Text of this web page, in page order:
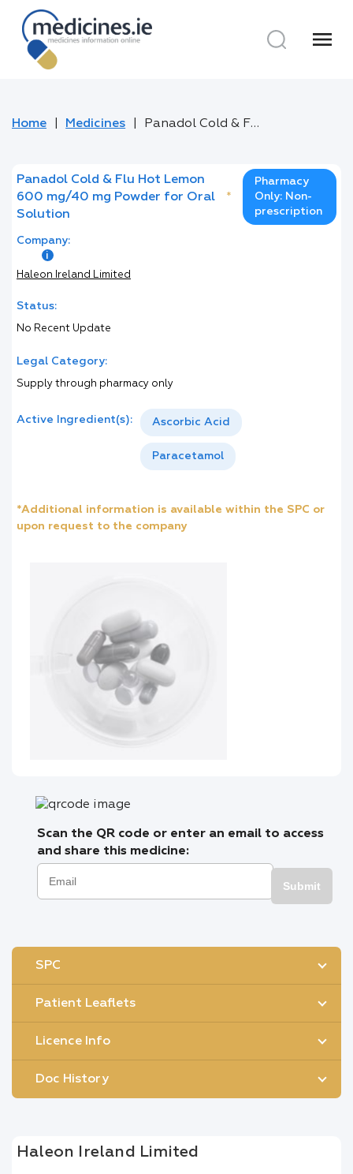
menu
Home Medicines Panadol Cold & Flu Hot Lemon 600 mg/40 mg Powder for Oral Solution
Panadol Cold & Flu Hot Lemon
600 mg/40 mg Powder for Oral
Solution
*
Pharmacy
Only: Non-
prescription
Company:
Haleon Ireland Limited
Status:
No Recent Update
Legal Category:
Supply through pharmacy only
Active Ingredient(s): Ascorbic Acid
Paracetamol
*Additional information is available within the SPC or
upon request to the company
Scan the QR code or enter an email to access
and share this medicine:
Submit
SPC
Patient Leaflets
Licence Info
Doc History
Haleon Ireland Limited